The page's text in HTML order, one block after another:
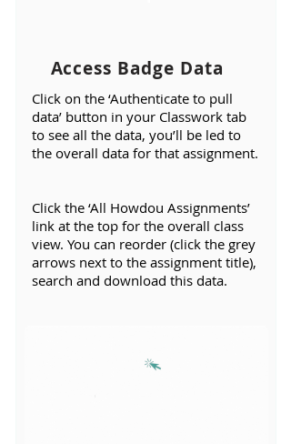
Access Badge Data
Click on the ‘Authenticate to pull
data’ button in your Classwork tab
to see all the data, you’ll be led to
the overall data for that assignment.
Click the ‘All Howdou Assignments’
link at the top for the overall class
view. You can reorder (click the grey
arrows next to the assignment title),
search and download this data.